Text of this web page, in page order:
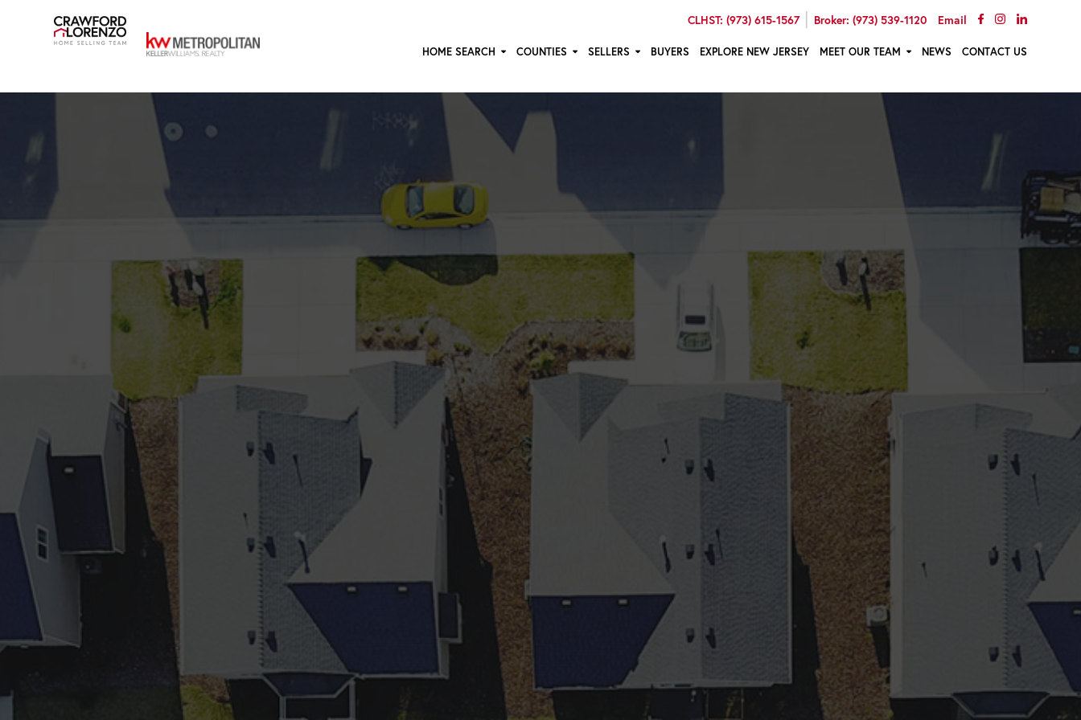
CLHST: (973) 615-1567 | Broker: (973) 539-1120 Email
HOME SEARCH COUNTIES SELLERS BUYERS EXPLORE NEW JERSEY MEET OUR TEAM NEWS CONTACT US